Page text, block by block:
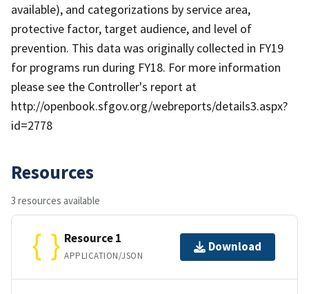
available), and categorizations by service area,
protective factor, target audience, and level of
prevention. This data was originally collected in FY19
for programs run during FY18. For more information
please see the Controller's report at
http://openbook.sfgov.org/webreports/details3.aspx?
id=2778
Resources
3 resources available
Resource 1
APPLICATION/JSON
Download